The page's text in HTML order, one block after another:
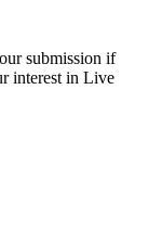
submission if
interest in Live